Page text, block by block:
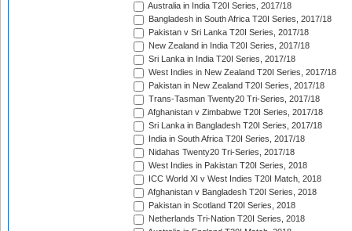
Australia in India T20I Series, 2017/18
Bangladesh in South Africa T20I Series, 2017/18
Pakistan v Sri Lanka T20I Series, 2017/18
New Zealand in India T20I Series, 2017/18
Sri Lanka in India T20I Series, 2017/18
West Indies in New Zealand T20I Series, 2017/18
Pakistan in New Zealand T20I Series, 2017/18
Trans-Tasman Twenty20 Tri-Series, 2017/18
Afghanistan v Zimbabwe T20I Series, 2017/18
Sri Lanka in Bangladesh T20I Series, 2017/18
India in South Africa T20I Series, 2017/18
Nidahas Twenty20 Tri-Series, 2017/18
West Indies in Pakistan T20I Series, 2018
ICC World XI v West Indies T20I Match, 2018
Afghanistan v Bangladesh T20I Series, 2018
Pakistan in Scotland T20I Series, 2018
Netherlands Tri-Nation T20I Series, 2018